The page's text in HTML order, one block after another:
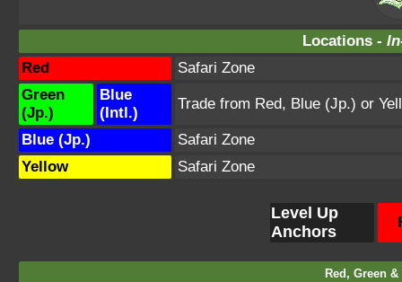
Locations -
Red
Safari Zone
Green
(Jp.)
Blue
(Intl.)
Trade from Red, Blue (Jp.) or
Blue (Jp.)
Safari Zone
Yellow
Safari Zone
Level Up
Anchors
Red, Green